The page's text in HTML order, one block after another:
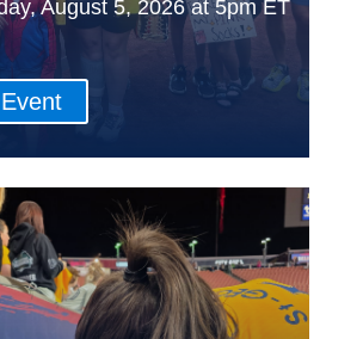
August 5, 2026 at 5pm ET